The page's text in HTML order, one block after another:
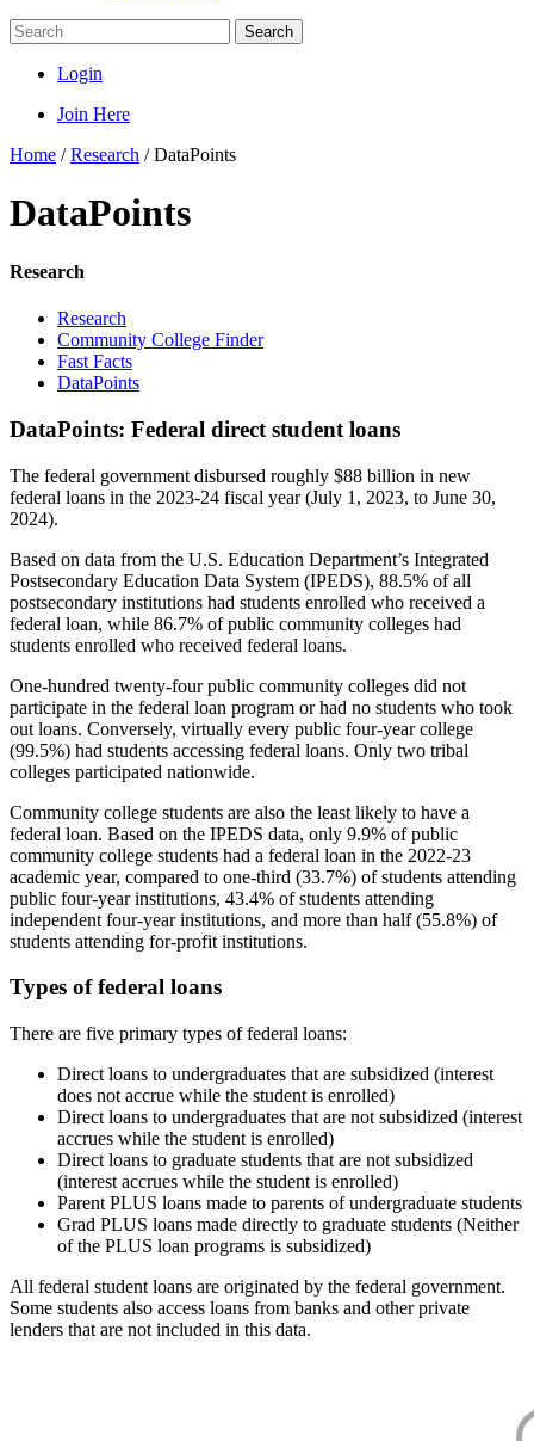
Search
Login
Join Here
Home /Research /DataPoints
DataPoints
Research
Research
Community College Finder
Fast Facts
DataPoints
DataPoints: Federal direct student loans
The federal government disbursed roughly $88 billion in new
federal loans in the 2023-24 fiscal year (July 1, 2023, to June 30,
2024).
Based on data from the U.S. Education Department’s Integrated
Postsecondary Education Data System (IPEDS), 88.5% of all
postsecondary institutions had students enrolled who received a
federal loan, while 86.7% of public community colleges had
students enrolled who received federal loans.
One-hundred twenty-four public community colleges did not
participate in the federal loan program or had no students who took
out loans. Conversely, virtually every public four-year college
(99.5%) had students accessing federal loans. Only two tribal
colleges participated nationwide.
Community college students are also the least likely to have a
federal loan. Based on the IPEDS data, only 9.9% of public
community college students had a federal loan in the 2022-23
academic year, compared to one-third (33.7%) of students attending
public four-year institutions, 43.4% of students attending
independent four-year institutions, and more than half (55.8%) of
students attending for-profit institutions.
Types of federal loans
There are five primary types of federal loans:
Direct loans to undergraduates that are subsidized (interest
does not accrue while the student is enrolled)
Direct loans to undergraduates that are not subsidized (interest
accrues while the student is enrolled)
Direct loans to graduate students that are not subsidized
(interest accrues while the student is enrolled)
Parent PLUS loans made to parents of undergraduate students
Grad PLUS loans made directly to graduate students (Neither
of the PLUS loan programs is subsidized)
All federal student loans are originated by the federal government.
Some students also access loans from banks and other private
lenders that are not included in this data.